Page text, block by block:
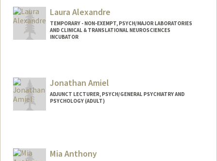
Laura Alexandre
TEMPORARY - NON-EXEMPT, PSYCH/MAJOR LABORATORIES
AND CLINICAL & TRANSLATIONAL NEUROSCIENCES
INCUBATOR
Jonathan Amiel
ADJUNCT LECTURER, PSYCH/GENERAL PSYCHIATRY AND
PSYCHOLOGY (ADULT)
Mia Anthony